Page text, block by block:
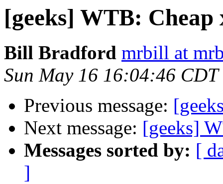
[geeks] WTB: Cheap
Bill Bradford mrbill at
Sun May 16 16:04:46 CDT
Previous message:
Next message: [geeks]
Messages sorted by: [
]